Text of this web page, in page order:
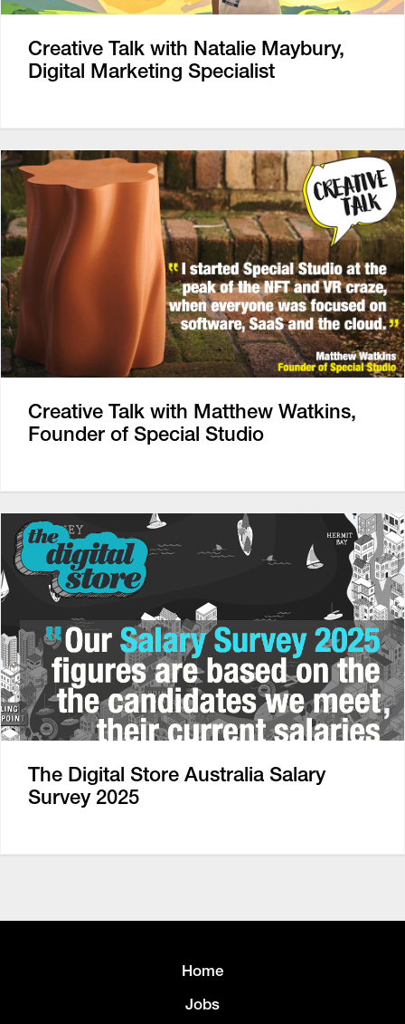
Creative Talk with Natalie Maybury,
Digital Marketing Specialist
Creative Talk with Matthew Watkins,
Founder of Special Studio
The Digital Store Australia Salary
Survey 2025
Home
Jobs